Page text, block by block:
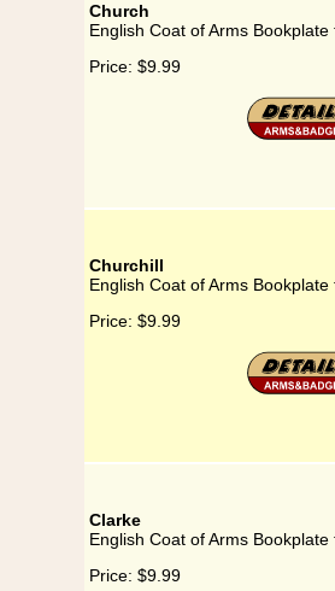
Church
English Coat of Arms
Price: $9.99
Churchill
English Coat of Arms
Price: $9.99
Clarke
English Coat of Arms Bookplate
Price: $9.99